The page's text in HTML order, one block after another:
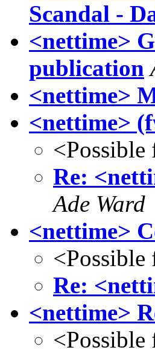
Scandal -
<nettime>
publication
<nettime>
<nettime>
Re:
Ade Ward
<nettime>
Re:
<nettime>